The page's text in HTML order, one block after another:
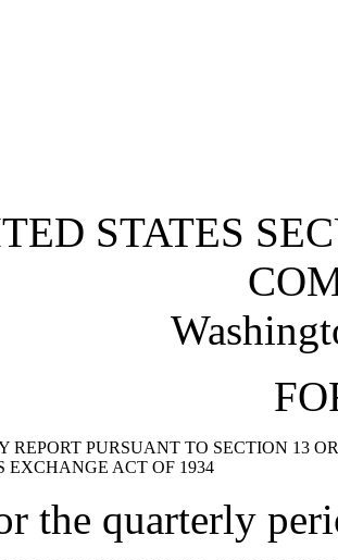
STATES
REPORT PURSUANT TO SECTION 13
EXCHANGE ACT OF 1934
the quarterly